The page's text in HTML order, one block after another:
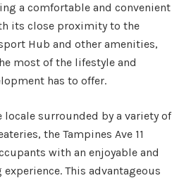
a comfortable and convenient
its close proximity to the
Hub and other amenities,
most of the lifestyle and
has to offer.
surrounded by a variety of
the Tampines Ave 11
with an enjoyable and
This advantageous